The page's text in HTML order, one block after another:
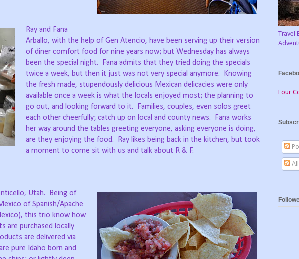
Ray and Fana
Arballo, with the help of Gen Atencio, have been serving up their version
of diner comfort food for nine years now; but Wednesday has always
been the special night.
Fana admits that they tried doing the specials
twice a week, but then it just was not very special anymore.
Knowing
the fresh made, stupendously delicious Mexican delicacies were only
available once a week is what the locals enjoyed most; the planning to
go out, and looking forward to it.
Families, couples, even solos greet
each other cheerfully; catch up on local and county news.
Fana works
her way around the tables greeting everyone, asking everyone is doing,
are they enjoying the food.
Ray likes being back in the kitchen, but took
a moment to come sit with us and talk about R & F.
Utah.
Being of
of Spanish/Apache
this trio know how
are purchased locally
are delivered via
pure Idaho born and
Travel
Four